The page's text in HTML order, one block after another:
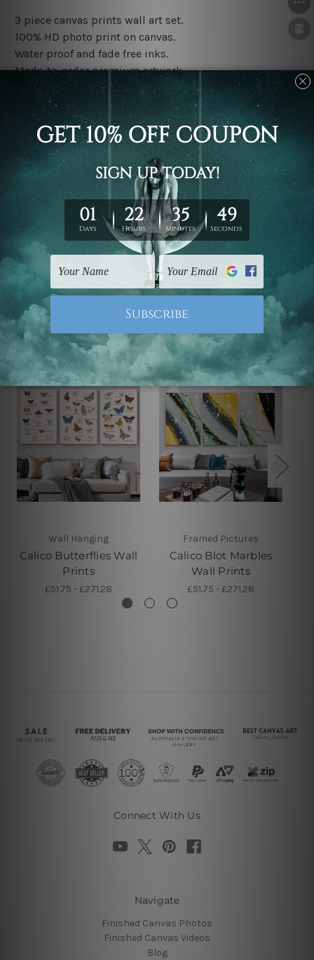
3 piece canvas prints wall art set.
100% HD photo print on canvas.
Water proof and fade free inks.
Made-to-order premium artwork.
The rolled canvas set prints are sent un-framed & un-
stretched. We leave extra canvas edges for easy
stretching & framing.
The stretched canvas set prints are sent ready-to-hang
gallery wrapped over solid wooden stretcher frames.
Note: Outer border frames, floating frames or mattes
are not included in the order, they are used and shown
for illlustration purpose only.
Related Products
Wall Hanging
Calico Butterflies Wall
Prints
£51.75 - £271.28
Framed Pictures
Calico Blot Marbles
Wall Prints
£51.75 - £271.28
Connect With Us
Navigate
Finished Canvas Photos
Finished Canvas Videos
Blog